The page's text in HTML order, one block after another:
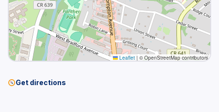
Leaflet | © OpenStreetMap contributors
Get directions